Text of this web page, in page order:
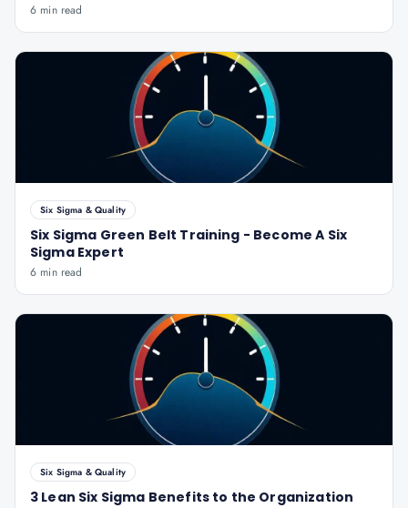
6 min read
Six Sigma & Quality
Six Sigma Green Belt Training - Become A Six
Sigma Expert
6 min read
Six Sigma & Quality
3 Lean Six Sigma Benefits to the Organization